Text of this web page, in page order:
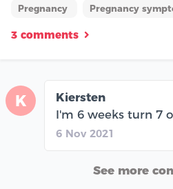
Pregnancy Pregnancy
3 comments
K
Kiersten
I'm 6 weeks turn 7
6 Nov 2021
See more